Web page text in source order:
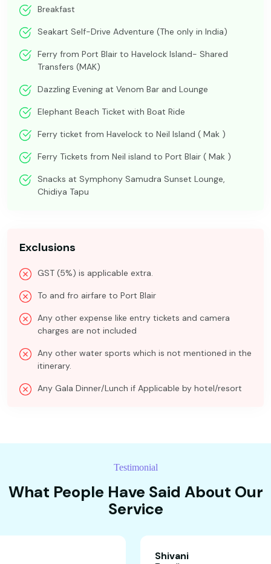
Breakfast
Seakart Self-Drive Adventure (The only in India)
Ferry from Port Blair to Havelock Island- Shared
Transfers (MAK)
Dazzling Evening at Venom Bar and Lounge
Elephant Beach Ticket with Boat Ride
Ferry ticket from Havelock to Neil Island ( Mak )
Ferry Tickets from Neil island to Port Blair ( Mak )
Snacks at Symphony Samudra Sunset Lounge,
Chidiya Tapu
Exclusions
GST (5%) is applicable extra.
To and fro airfare to Port Blair
Any other expense like entry tickets and camera
charges are not included
Any other water sports which is not mentioned in the
itinerary.
Any Gala Dinner/Lunch if Applicable by hotel/resort
Testimonial
What People Have Said About Our
Service